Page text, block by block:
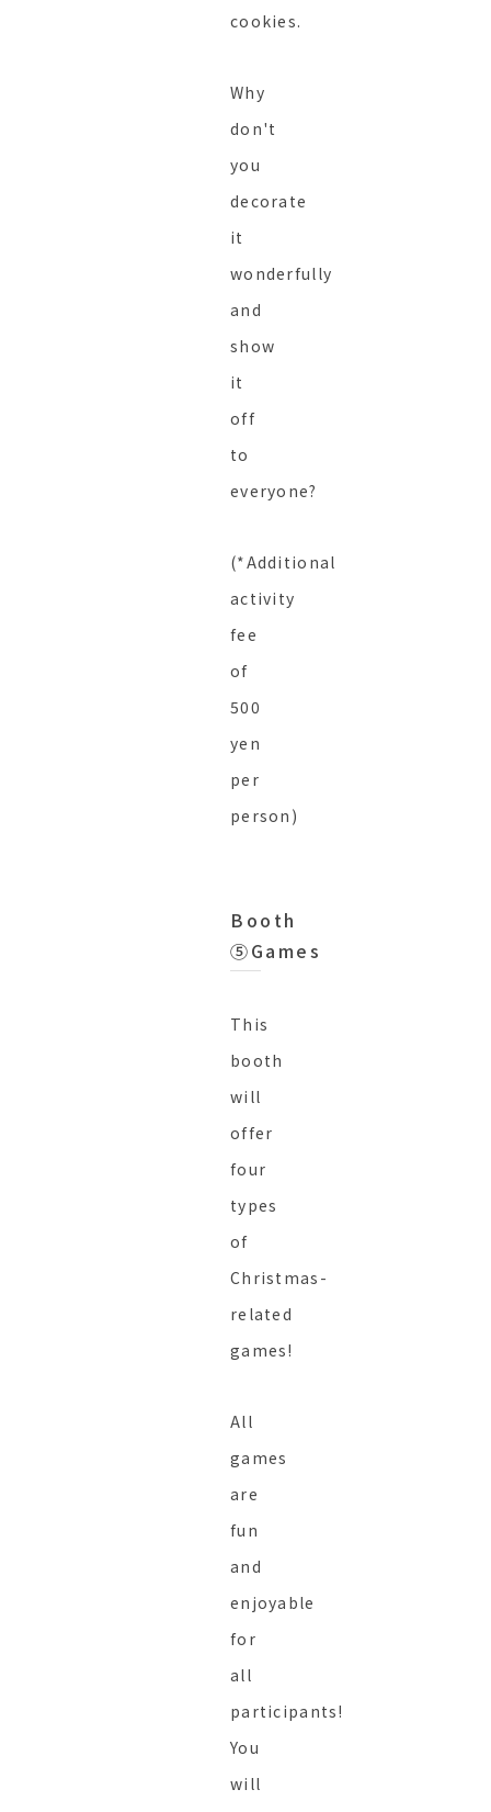
cookies.
Why
don't
you
decorate
it
wonderfully
and
show
it
off
to
everyone?
(*Additional
activity
fee
of
500
yen
per
person)
Booth
⑤Games
This
booth
will
offer
four
types
of
Christmas-
related
games!
All
games
are
fun
and
enjoyable
for
all
participants!
You
will